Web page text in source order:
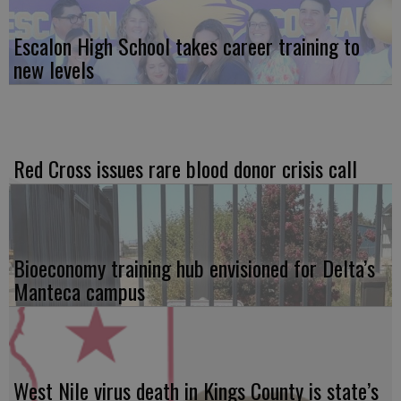
Escalon High School takes career training to
new levels
Red Cross issues rare blood donor crisis call
Bioeconomy training hub envisioned for Delta’s
Manteca campus
West Nile virus death in Kings County is state’s